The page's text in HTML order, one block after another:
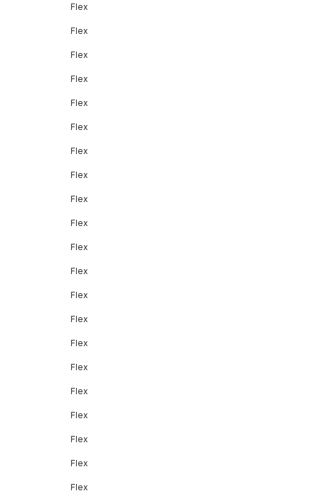
Flex
Flex
Flex
Flex
Flex
Flex
Flex
Flex
Flex
Flex
Flex
Flex
Flex
Flex
Flex
Flex
Flex
Flex
Flex
Flex
Flex